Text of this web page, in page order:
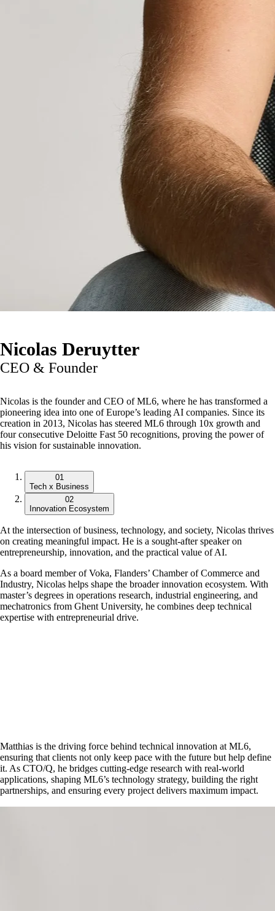
Nicolas Deruytter
CEO & Founder
Nicolas is the founder and CEO of ML6, where he has transformed a
pioneering idea into one of Europe’s leading AI companies. Since its
creation in 2013, Nicolas has steered ML6 through 10x growth and
four consecutive Deloitte Fast 50 recognitions, proving the power of
his vision for sustainable innovation.
01
Tech x Business
02
Innovation Ecosystem
At the intersection of business, technology, and society, Nicolas thrives
on creating meaningful impact. He is a sought-after speaker on
entrepreneurship, innovation, and the practical value of AI.
As a board member of Voka, Flanders’ Chamber of Commerce and
Industry, Nicolas helps shape the broader innovation ecosystem. With
master’s degrees in operations research, industrial engineering, and
mechatronics from Ghent University, he combines deep technical
expertise with entrepreneurial drive.
Matthias is the driving force behind technical innovation at ML6,
ensuring that clients not only keep pace with the future but help define
it. As CTO/Q, he bridges cutting-edge research with real-world
applications, shaping ML6’s technology strategy, building the right
partnerships, and ensuring every project delivers maximum impact.